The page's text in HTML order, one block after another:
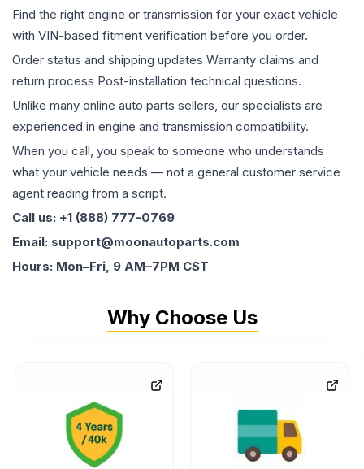
Find the right engine or transmission for your exact vehicle
with VIN-based fitment verification before you order.
Order status and shipping updates Warranty claims and
return process Post-installation technical questions.
Unlike many online auto parts sellers, our specialists are
experienced in engine and transmission compatibility.
When you call, you speak to someone who understands
what your vehicle needs — not a general customer service
agent reading from a script.
Call us: +1 (888) 777-0769
Email: support@moonautoparts.com
Hours: Mon–Fri, 9 AM–7PM CST
Why Choose Us